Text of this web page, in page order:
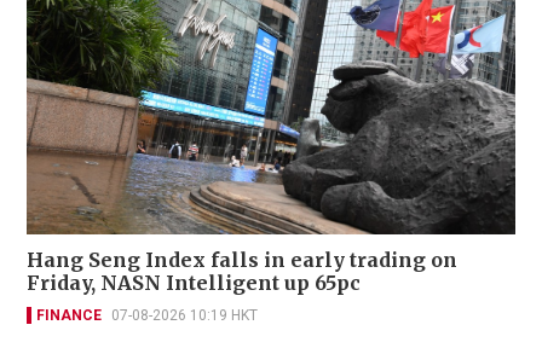
Hang Seng Index falls in early trading on
Friday, NASN Intelligent up 65pc
FINANCE 07-08-2026 10:19 HKT